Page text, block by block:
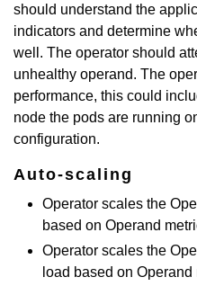
should understand the
indicators and determine
well. The operator should
unhealthy operand. The
performance, this could
node the pods are running
configuration.
Auto-scaling
Operator scales the
based on Operand
Operator scales the
load based on Operand